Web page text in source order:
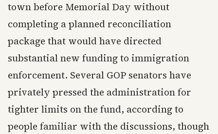
town before Memorial Day without
completing a planned reconciliation
package that would have directed
substantial new funding to immigration
enforcement. Several GOP senators have
privately pressed the administration for
tighter limits on the fund, according to
people familiar with the discussions, though